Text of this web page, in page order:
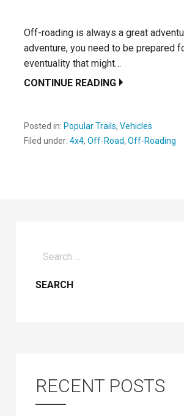
Off-roading is always a great
adventure, you need to be prepared
eventuality that might…
CONTINUE READING
Posted in: Popular Trails, Vehicles
Filed under: 4x4, Off-Road, Off-Roading
for:
RECENT POSTS